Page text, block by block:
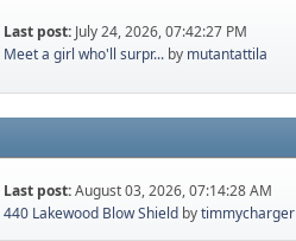
Last post: July 24, 2026, 07:42:27 PM
Meet a girl who'll surpr... by mutantattila
Last post:August 03, 2026, 07:14:28 AM
440 Lakewood Blow Shield bytimmycharger